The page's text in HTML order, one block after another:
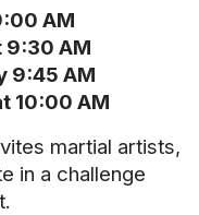
AM
9:30 AM
9:45 AM
10:00 AM
martial artists,
in a challenge